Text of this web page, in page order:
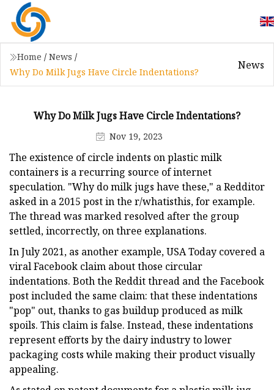
Home / News /
Why Do Milk Jugs Have Circle Indentations?
News
Why Do Milk Jugs Have Circle Indentations?
Nov 19, 2023
The existence of circle indents on plastic milk
containers is a recurring source of internet
speculation. "Why do milk jugs have these," a Redditor
asked in a 2015 post in the r/whatisthis, for example.
The thread was marked resolved after the group
settled, incorrectly, on three explanations.
In July 2021, as another example, USA Today covered a
viral Facebook claim about those circular
indentations. Both the Reddit thread and the Facebook
post included the same claim: that these indentations
"pop" out, thanks to gas buildup produced as milk
spoils. This claim is false. Instead, these indentations
represent efforts by the dairy industry to lower
packaging costs while making their product visually
appealing.